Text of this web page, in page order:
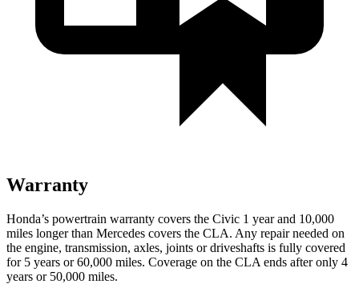
Warranty
Honda’s powertrain warranty covers the Civic 1 year and 10,000
miles longer than Mercedes covers the CLA. Any repair needed on
the engine, transmission, axles, joints or driveshafts is fully covered
for 5 years or 60,000 miles. Coverage on the CLA ends after only 4
years or 50,000 miles.